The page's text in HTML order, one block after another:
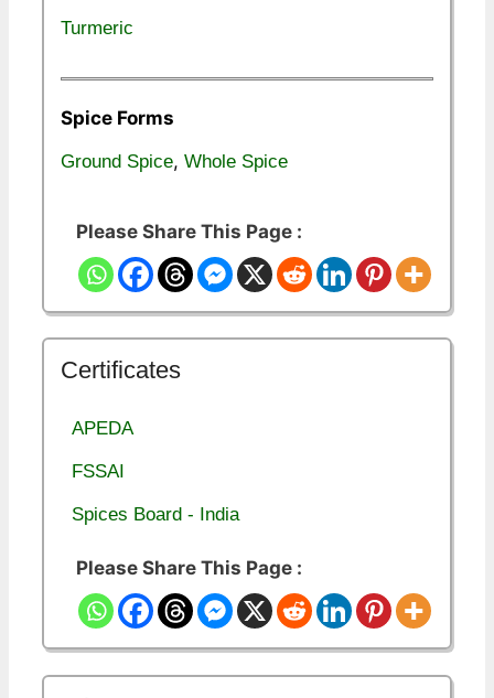
Turmeric
Spice Forms
Ground Spice, Whole Spice
Please Share This Page :
Certificates
APEDA
FSSAI
Spices Board - India
Please Share This Page :